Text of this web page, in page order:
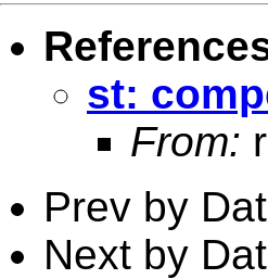
st:
From:
Prev by
Next by